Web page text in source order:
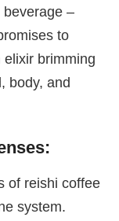
–
to
brimming
body, and
of reishi coffee
system.